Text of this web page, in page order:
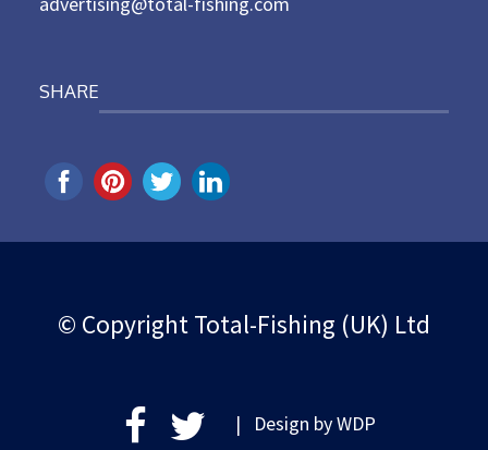
SHARE
© Copyright Total-Fishing (UK) Ltd
| Design byWDP